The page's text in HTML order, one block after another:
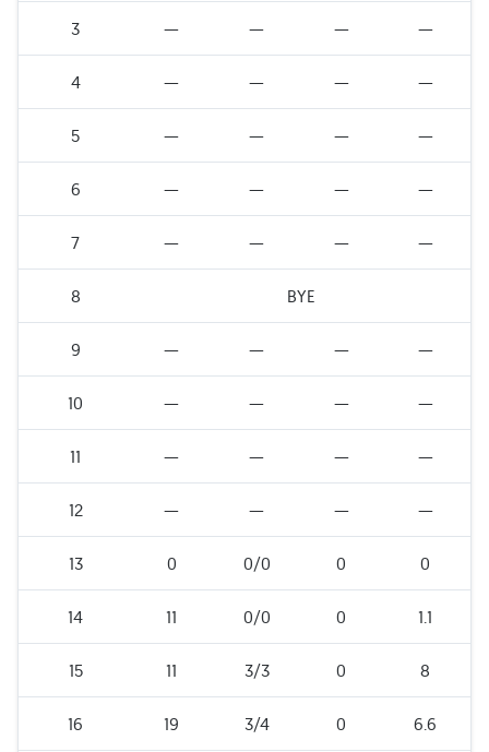
3 — — — —
4 — — — —
5 — — — —
6 — — — —
7 — — — —
8 BYE
9 — — — —
10 — — — —
11 — — — —
12 — — — —
13 0 0/0 0 0
14 11 0/0 0 1.1
15 11 3/3 0 8
16 19 3/4 0 6.6